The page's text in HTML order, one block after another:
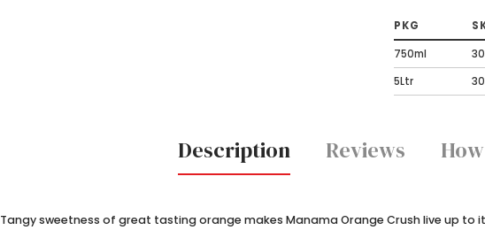
PKG
750ml
5Ltr
Description Reviews
Tangy sweetness of great tasting orange makes Manama Orange Crush live up to